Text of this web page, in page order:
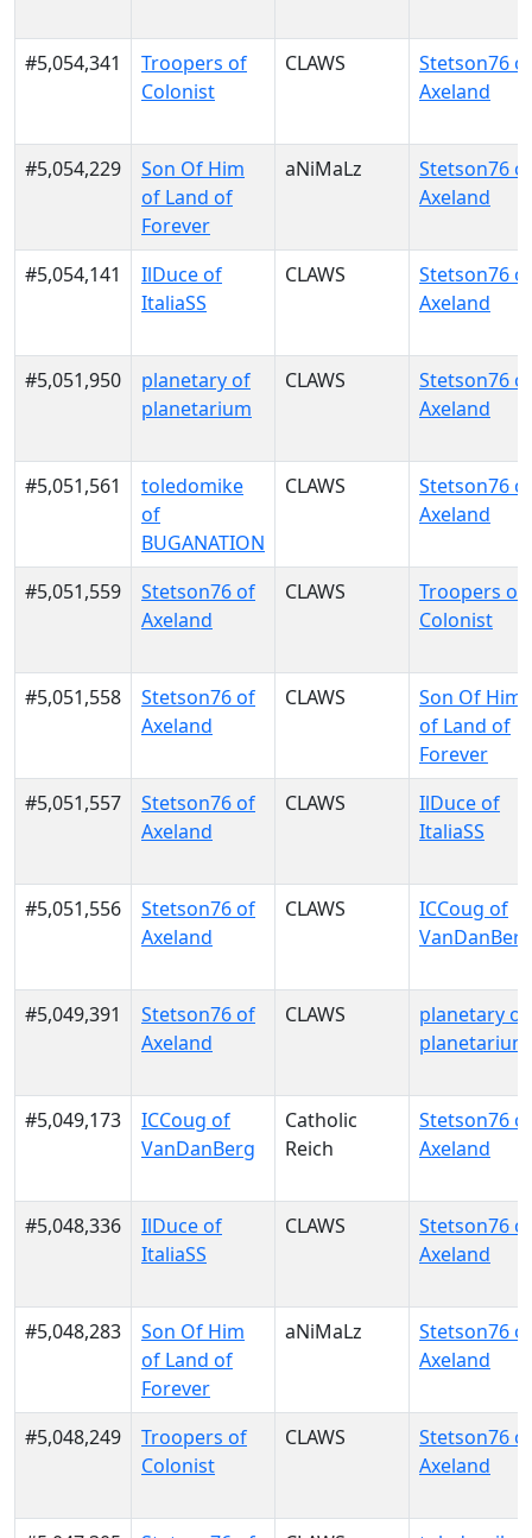
#5,054,341
Troopers of
Colonist
CLAWS
Stetson76 of
Axeland
#5,054,229
Son Of Him
of Land of
Forever
aNiMaLz
Stetson76 of
Axeland
#5,054,141
IlDuce of
ItaliaSS
CLAWS
Stetson76 of
Axeland
#5,051,950
planetary of
planetarium
CLAWS
Stetson76 of
Axeland
#5,051,561
toledomike
of
BUGANATION
CLAWS
Stetson76 of
Axeland
#5,051,559
Stetson76 of
Axeland
CLAWS
Troopers of
Colonist
#5,051,558
Stetson76 of
Axeland
CLAWS
Son Of Him
of Land of
Forever
#5,051,557
Stetson76 of
Axeland
CLAWS
IlDuce of
ItaliaSS
#5,051,556
Stetson76 of
Axeland
CLAWS
ICCoug of
VanDanBerg
#5,049,391
Stetson76 of
Axeland
CLAWS
planetary of
planetarium
#5,049,173
ICCoug of
VanDanBerg
Catholic
Reich
Stetson76 of
Axeland
#5,048,336
IlDuce of
ItaliaSS
CLAWS
Stetson76 of
Axeland
#5,048,283
Son Of Him
of Land of
Forever
aNiMaLz
Stetson76 of
Axeland
#5,048,249
Troopers of
Colonist
CLAWS
Stetson76 of
Axeland